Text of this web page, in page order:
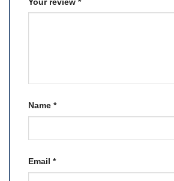
Name *
Email *